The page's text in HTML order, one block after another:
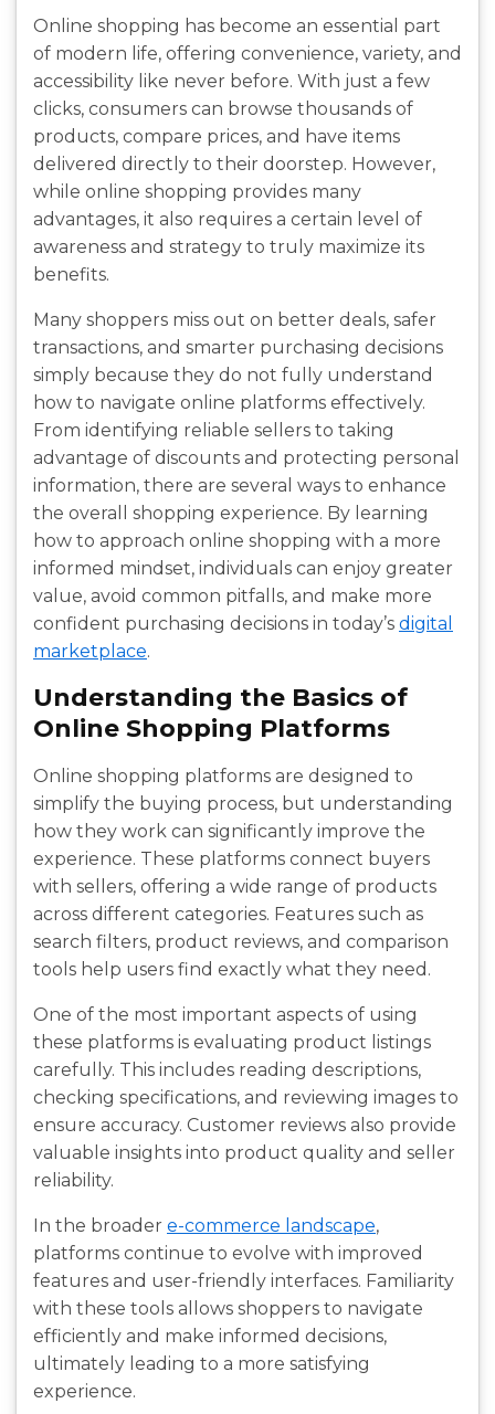
Online shopping has become an essential part
of modern life, offering convenience, variety, and
accessibility like never before. With just a few
clicks, consumers can browse thousands of
products, compare prices, and have items
delivered directly to their doorstep. However,
while online shopping provides many
advantages, it also requires a certain level of
awareness and strategy to truly maximize its
benefits.
Many shoppers miss out on better deals, safer
transactions, and smarter purchasing decisions
simply because they do not fully understand
how to navigate online platforms effectively.
From identifying reliable sellers to taking
advantage of discounts and protecting personal
information, there are several ways to enhance
the overall shopping experience. By learning
how to approach online shopping with a more
informed mindset, individuals can enjoy greater
value, avoid common pitfalls, and make more
confident purchasing decisions in today’s digital
marketplace.
Understanding the Basics of
Online Shopping Platforms
Online shopping platforms are designed to
simplify the buying process, but understanding
how they work can significantly improve the
experience. These platforms connect buyers
with sellers, offering a wide range of products
across different categories. Features such as
search filters, product reviews, and comparison
tools help users find exactly what they need.
One of the most important aspects of using
these platforms is evaluating product listings
carefully. This includes reading descriptions,
checking specifications, and reviewing images to
ensure accuracy. Customer reviews also provide
valuable insights into product quality and seller
reliability.
In the broader e-commerce landscape,
platforms continue to evolve with improved
features and user-friendly interfaces. Familiarity
with these tools allows shoppers to navigate
efficiently and make informed decisions,
ultimately leading to a more satisfying
experience.